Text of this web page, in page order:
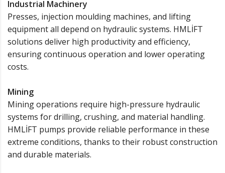
Industrial Machinery
Presses, injection moulding machines, and lifting
equipment all depend on hydraulic systems. HMLİFT
solutions deliver high productivity and efficiency,
ensuring continuous operation and lower operating
costs.
Mining
Mining operations require high-pressure hydraulic
systems for drilling, crushing, and material handling.
HMLİFT pumps provide reliable performance in these
extreme conditions, thanks to their robust construction
and durable materials.